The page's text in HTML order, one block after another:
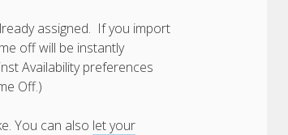
assigned. If you import
off will be instantly
Availability preferences
Off.)
You can also let your